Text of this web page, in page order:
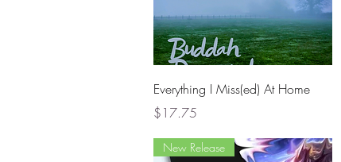
Quick View
Everything I Miss(ed) At Home
Price
$17.75
New Release